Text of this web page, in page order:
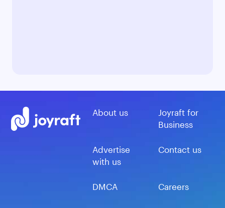
About us
Joyraft for
Business
Advertise
with us
Contact us
DMCA Careers